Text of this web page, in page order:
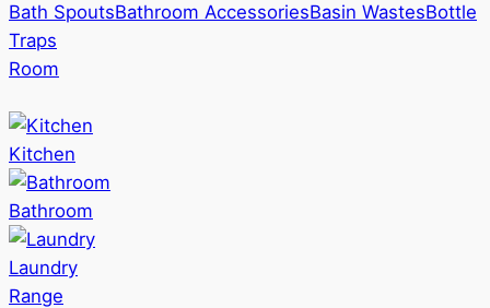
Bath SpoutsBathroom AccessoriesBasin WastesBottle
Traps
Room
Kitchen
Bathroom
Laundry
Range